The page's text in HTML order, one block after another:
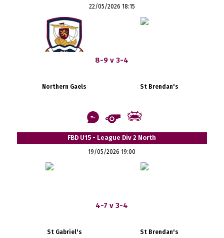
22/05/2026 18:15
8-9 v 3-4
Northern Gaels St Brendan's
FBD U15 - League Div 2 North
19/05/2026 19:00
4-7 v 3-4
St Gabriel's St Brendan's